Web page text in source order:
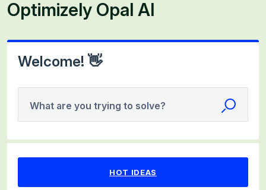
Optimizely Opal AI
Welcome! 👋
What are you trying to solve?
HOT IDEAS